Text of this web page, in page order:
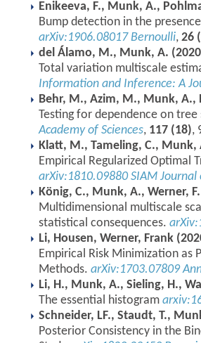
Enikeeva, F., Munk, A.,
Bump detection in the
arXiv:1906.08017 Bernoulli, 26
del Álamo, M., Munk, A.
Total variation multiscale
Information and Inference: A
Behr, M., Azim, M., Munk, A.,
Testing for dependence on
Academy of Sciences, 117 (18),
Klatt, M., Tameling, C., Munk,
Empirical Regularized Optimal
arXiv:1810.09880 SIAM
König, C., Munk, A., Werner,
Multidimensional multiscale
statistical consequences.
Li, Housen, Werner, Frank
Empirical Risk Minimization as
Methods. arXiv:1703.07809
Li, H., Munk, A., Sieling, H.,
The essential histogram
Schneider, LF., Staudt, T.,
Posterior Consistency in the